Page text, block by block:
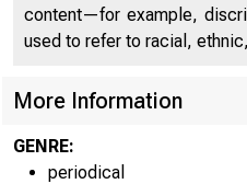
content—for example,
used to refer to racial,
More Information
GENRE:
periodical